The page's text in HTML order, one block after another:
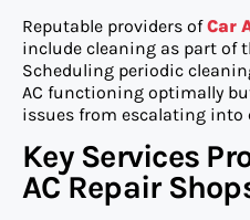
Reputable providers ofCar
include cleaning as part of
Scheduling periodic
AC functioning optimally
issues from escalating into
Key Services
AC Repair